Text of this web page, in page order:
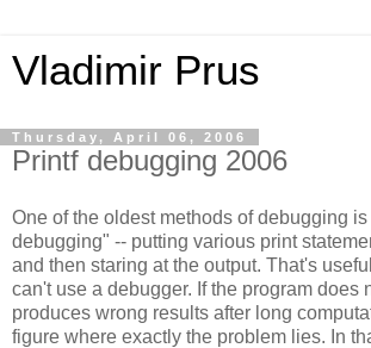
Vladimir Prus
Thursday, April 06, 2006
Printf debugging 2006
One of the oldest methods of debugging
debugging" -- putting various print
and then staring at the output. That's
can't use a debugger. If the program does
produces wrong results after long
figure where exactly the problem lies. In